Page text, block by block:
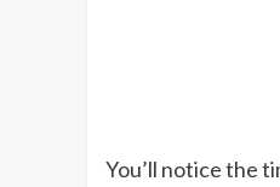
You’ll notice the